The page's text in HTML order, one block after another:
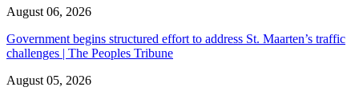
August 06, 2026
Government begins structured effort to address St. Maarten’s traffic
challenges | The Peoples Tribune
August 05, 2026